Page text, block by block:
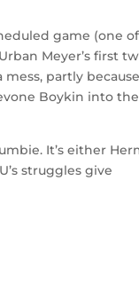
game (one
Meyer’s first
mess, partly
Boykin into
It’s either
struggles give